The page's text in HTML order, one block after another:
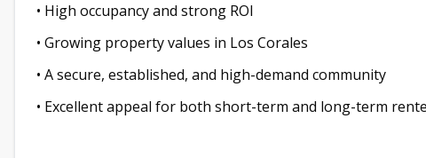
• High occupancy and strong ROI
• Growing property values in Los Corales
• A secure, established, and high-demand community
• Excellent appeal for both short-term and long-term